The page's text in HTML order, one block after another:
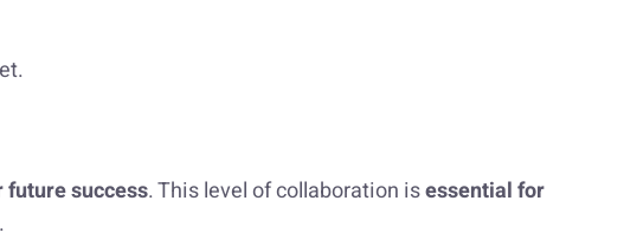
success. This level of collaboration isessential for
.